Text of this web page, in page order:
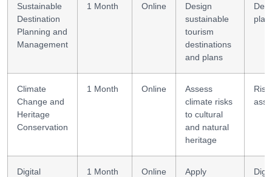
Sustainable
Destination
Planning and
Management
1 Month Online
Design
sustainable
tourism
destinations
and plans
Climate
Change and
Heritage
Conservation
1 Month Online
Assess
climate risks
to cultural
and natural
heritage
Risk
Digital
1 Month Online
Apply